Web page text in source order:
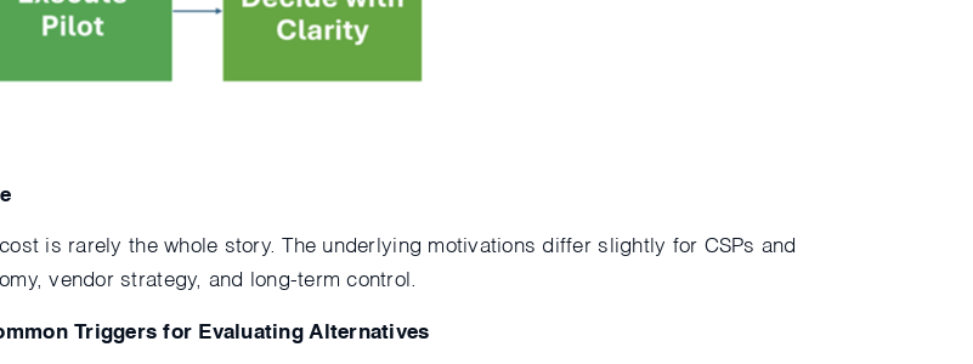
is rarely the whole story. The underlying motivations differ slightly for CSPs and
vendor strategy, and long-term control.
Triggers for Evaluating Alternatives